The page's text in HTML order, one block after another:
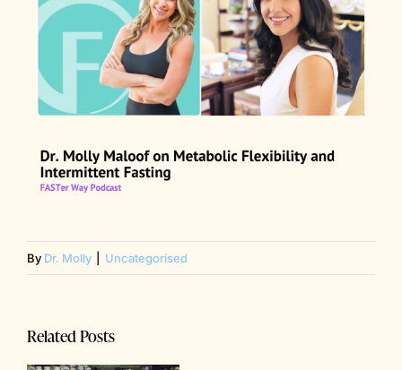
By Dr. Molly Uncategorised
Related Posts